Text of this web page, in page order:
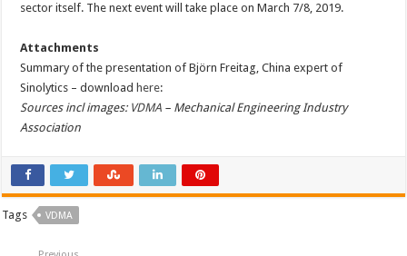
sector itself. The next event will take place on March 7/8, 2019.
Attachments
Summary of the presentation of Björn Freitag, China expert of
Sinolytics – download here:
Sources incl images: VDMA – Mechanical Engineering Industry
Association
Tags VDMA